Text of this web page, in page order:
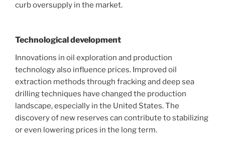
curb oversupply in the market.
Technological development
Innovations in oil exploration and production
technology also influence prices. Improved oil
extraction methods through fracking and deep sea
drilling techniques have changed the production
landscape, especially in the United States. The
discovery of new reserves can contribute to stabilizing
or even lowering prices in the long term.